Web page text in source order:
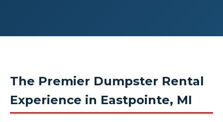
The Premier Dumpster Rental
Experience in Eastpointe, MI